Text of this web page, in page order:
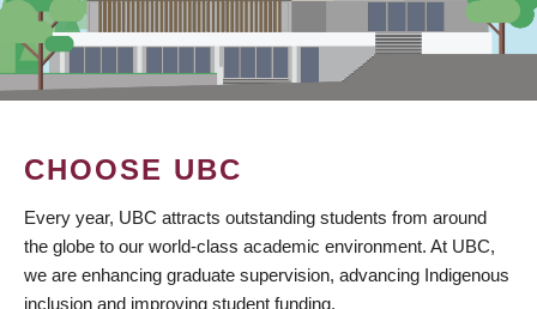
CHOOSE UBC
Every year, UBC attracts outstanding students from around
the globe to our world-class academic environment. At UBC,
we are enhancing graduate supervision, advancing Indigenous
inclusion and improving student funding.